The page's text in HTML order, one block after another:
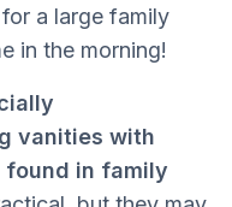
a large family
in the morning!
vanities with
found in family